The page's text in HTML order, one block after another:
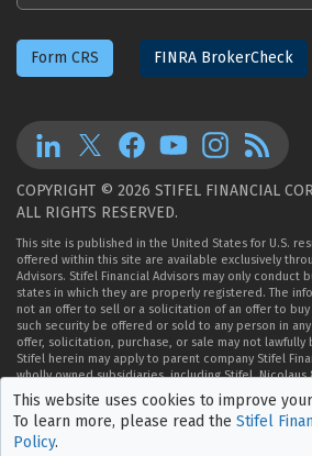
This website uses cookies to improve
To learn more, please read the Stifel
Policy.
Form CRS FINRA BrokerCheck
COPYRIGHT © 2026 STIFEL FINANCIAL
ALL RIGHTS RESERVED.
This site is published in the United States for U.S.
offered within this site are available exclusively
Advisors. Stifel Financial Advisors may only conduct
states in which they are properly registered. The
not an offer to sell or a solicitation of an offer to buy
such security be offered or sold to any person in
offer, solicitation, purchase, or sale may not lawfully
Stifel herein may apply to parent company Stifel
wholly owned subsidiaries, including Stifel, Nicolaus
MemberNYSE SIPC